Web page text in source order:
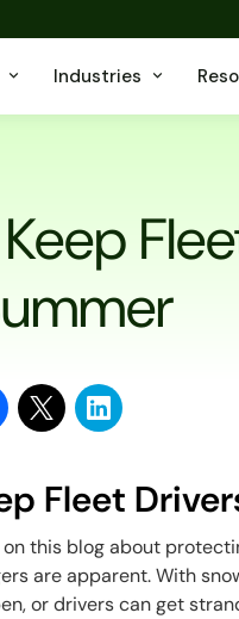
Industries
Fleet
on this blog about
are apparent. With
or drivers can get